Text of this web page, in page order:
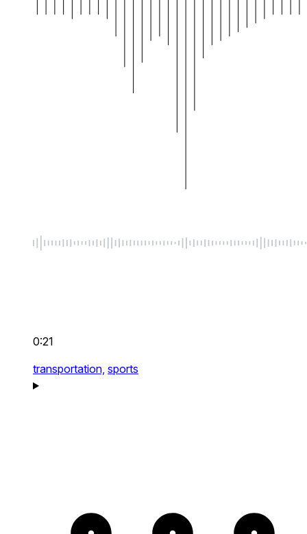
0:21
transportation, sports